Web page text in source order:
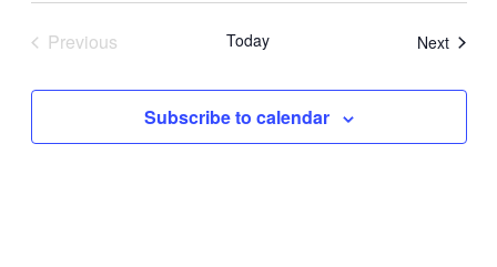
Previous
Today NextEvents
Subscribe to calendar